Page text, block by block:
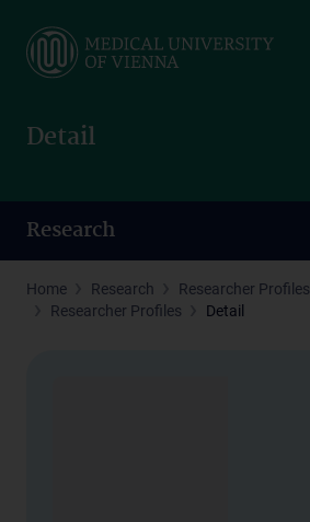
main
Detail
Research
Home Research
Researcher Profiles
Researcher Profiles
Detail